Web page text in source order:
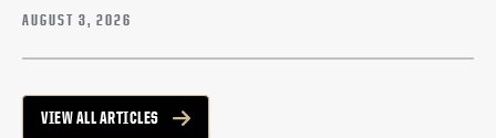
AUGUST 3, 2026
VIEW ALL ARTICLES